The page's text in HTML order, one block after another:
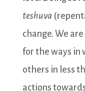
teshuva
change. We
for the ways in
others in less
actions